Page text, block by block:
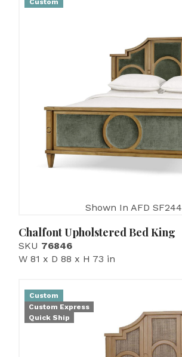
Custom
Shown In AFD SF244
Chalfont Upholstered Bed King
SKU 76846
W 81 x D 88 x H 73 in
Custom
Custom Express
Quick Ship